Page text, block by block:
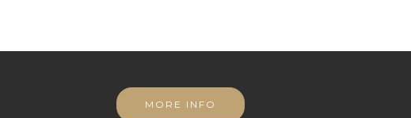
MORE INFO